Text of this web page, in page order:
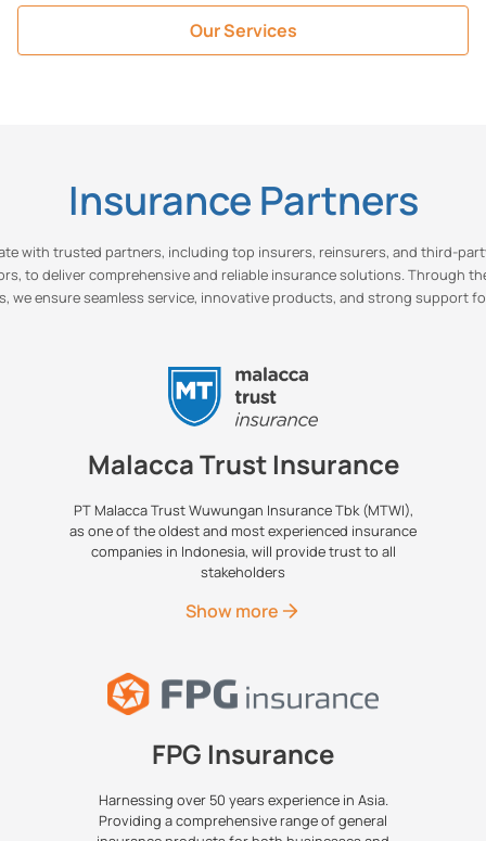
Our Services
Insurance Partners
with trusted partners, including top insurers, reinsurers, and third-
to deliver comprehensive and reliable insurance solutions. Through
we ensure seamless service, innovative products, and strong support
Malacca Trust Insurance
PT Malacca Trust Wuwungan Insurance Tbk (MTWI),
as one of the oldest and most experienced insurance
companies in Indonesia, will provide trust to all
stakeholders
Show more
FPG Insurance
Harnessing over 50 years experience in Asia.
Providing a comprehensive range of general